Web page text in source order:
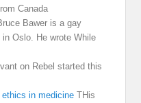
Canada
Bawer is a gay
Oslo. He wrote While
on Rebel started this
in medicine THis